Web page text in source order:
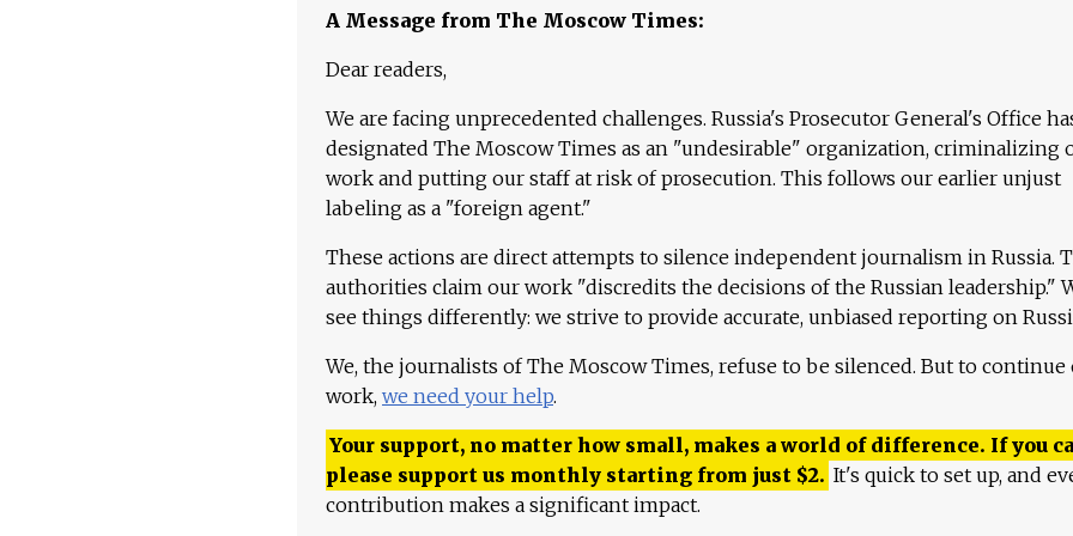
A Message from The Moscow Times:
Dear readers,
We are facing unprecedented challenges. Russia's Prosecutor General's Office
designated The Moscow Times as an "undesirable" organization, criminalizing
work and putting our staff at risk of prosecution. This follows our earlier unjust
labeling as a "foreign agent."
These actions are direct attempts to silence independent journalism in Russia.
authorities claim our work "discredits the decisions of the Russian leadership."
see things differently: we strive to provide accurate, unbiased reporting on
We, the journalists of The Moscow Times, refuse to be silenced. But to continue
work, we need your help.
Your support, no matter how small, makes a world of difference. If you
please support us monthly starting from just $2. It's quick to set up, and
contribution makes a significant impact.